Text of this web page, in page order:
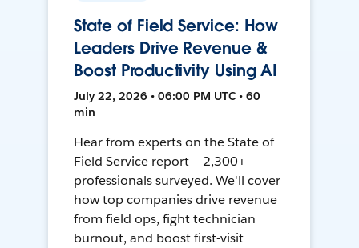
State of Field Service: How
Leaders Drive Revenue &
Boost Productivity Using AI
July 22, 2026 • 06:00 PM UTC • 60
min
Hear from experts on the State of
Field Service report — 2,300+
professionals surveyed. We'll cover
how top companies drive revenue
from field ops, fight technician
burnout, and boost first-visit